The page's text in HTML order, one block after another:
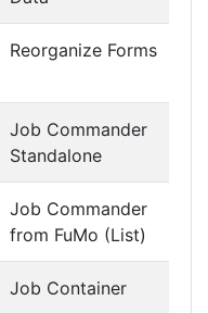
Reorganize Forms
Job Commander
Standalone
Job Commander
from FuMo (List)
Job Container